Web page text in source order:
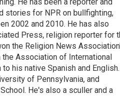
stories for NPR on bullfighting,
2002 and 2010. He has also
Press, religion reporter for
the Religion News
the Association of International
his native Spanish and English.
of Pennsylvania, and
He's also a sculler and a